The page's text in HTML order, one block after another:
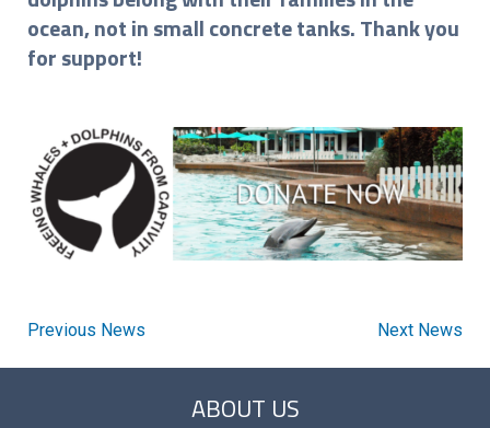
ocean, not in small concrete tanks. Thank you
for support!
Previous News Next News
ABOUT US